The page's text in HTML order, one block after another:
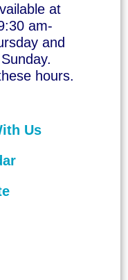
at
am-
and
hours.
Us